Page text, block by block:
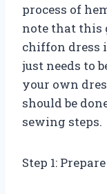
process of
note that this
chiffon dress
just needs to
your own
should be
sewing steps.
Step 1: